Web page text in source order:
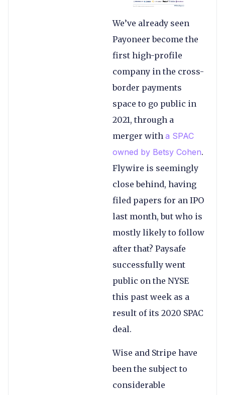
We’ve already seen
Payoneer become the
first high-profile
company in the cross-
border payments
space to go public in
2021, through a
merger with a SPAC
owned by Betsy Cohen.
Flywire is seemingly
close behind, having
filed papers for an IPO
last month, but who is
mostly likely to follow
after that? Paysafe
successfully went
public on the NYSE
this past week as a
result of its 2020 SPAC
deal.
Wise and Stripe have
been the subject to
considerable